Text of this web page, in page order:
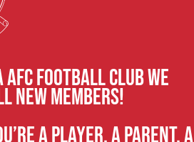
Football CLUB we
new members!
a player, a parent, a